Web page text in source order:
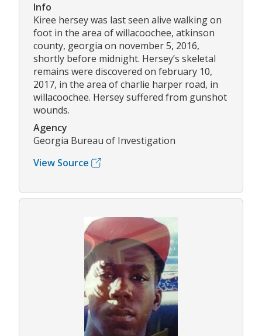
Info
Kiree hersey was last seen alive walking on
foot in the area of willacoochee, atkinson
county, georgia on november 5, 2016,
shortly before midnight. Hersey’s skeletal
remains were discovered on february 10,
2017, in the area of charlie harper road, in
willacoochee. Hersey suffered from gunshot
wounds.
Agency
Georgia Bureau of Investigation
View Source